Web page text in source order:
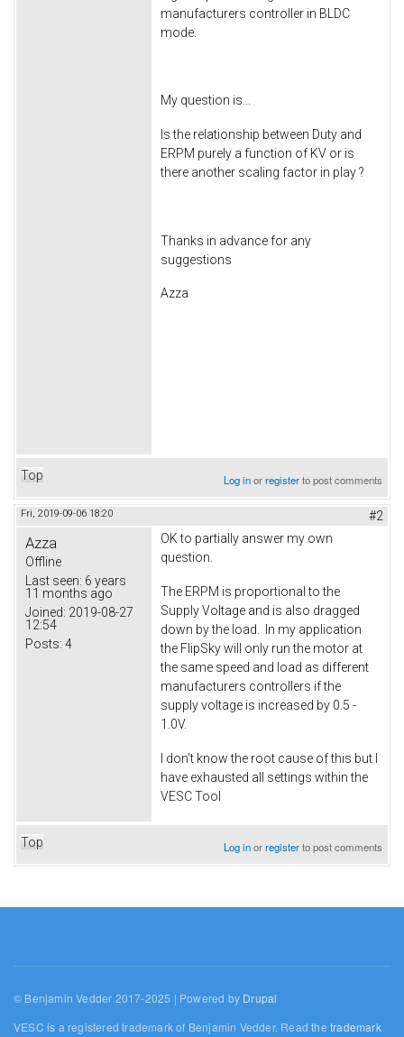
manufacturers controller in BLDC
mode.
My question is...
Is the relationship between Duty and
ERPM purely a function of KV or is
there another scaling factor in play ?
Thanks in advance for any
suggestions
Azza
Top Log inorregisterto post comments
Fri, 2019-09-06 18:20 #2
Azza
Offline
Last seen: 6 years
11 months ago
Joined: 2019-08-27
12:54
Posts: 4
OK to partially answer my own
question.
The ERPM is proportional to the
Supply Voltage and is also dragged
down by the load. In my application
the FlipSky will only run the motor at
the same speed and load as different
manufacturers controllers if the
supply voltage is increased by 0.5 -
1.0V.
I don't know the root cause of this but I
have exhausted all settings within the
VESC Tool
Top Log inorregisterto post comments
© Benjamin Vedder 2017-2025 | Powered by Drupal
VESC is a registered trademark of Benjamin Vedder. Read thetrademark